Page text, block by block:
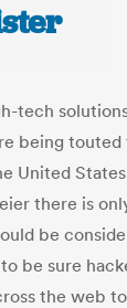
tech
being
United
there is
be
be sure
the web